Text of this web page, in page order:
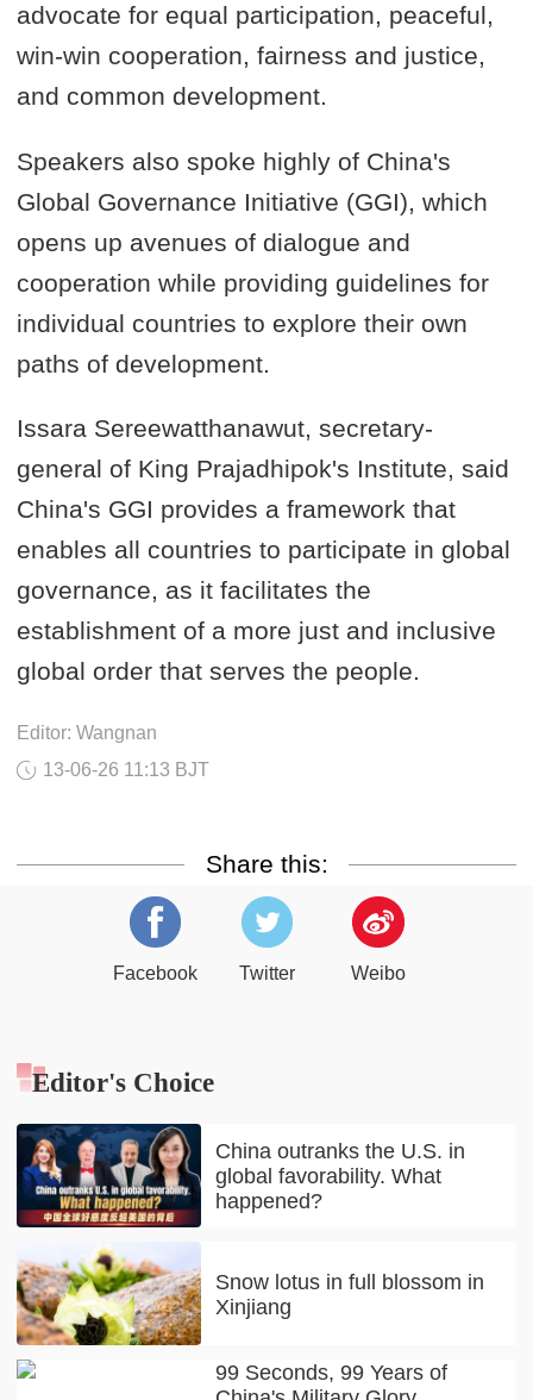
advocate for equal participation, peaceful,
win-win cooperation, fairness and justice,
and common development.
Speakers also spoke highly of China's
Global Governance Initiative (GGI), which
opens up avenues of dialogue and
cooperation while providing guidelines for
individual countries to explore their own
paths of development.
Issara Sereewatthanawut, secretary-
general of King Prajadhipok's Institute, said
China's GGI provides a framework that
enables all countries to participate in global
governance, as it facilitates the
establishment of a more just and inclusive
global order that serves the people.
Editor: Wangnan
13-06-26 11:13 BJT
Share this:
Facebook Twitter Weibo
Editor's Choice
China outranks the U.S. in
global favorability. What
happened?
Snow lotus in full blossom in
Xinjiang
99 Seconds, 99 Years of